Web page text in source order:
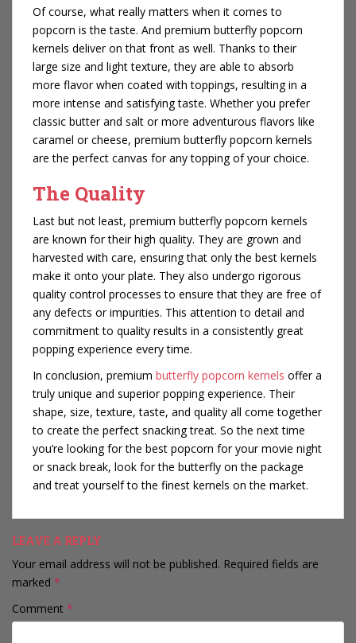
Of course, what really matters when it comes to
popcorn is the taste. And premium butterfly popcorn
kernels deliver on that front as well. Thanks to their
large size and light texture, they are able to absorb
more flavor when coated with toppings, resulting in a
more intense and satisfying taste. Whether you prefer
classic butter and salt or more adventurous flavors like
caramel or cheese, premium butterfly popcorn kernels
are the perfect canvas for any topping of your choice.
The Quality
Last but not least, premium butterfly popcorn kernels
are known for their high quality. They are grown and
harvested with care, ensuring that only the best kernels
make it onto your plate. They also undergo rigorous
quality control processes to ensure that they are free of
any defects or impurities. This attention to detail and
commitment to quality results in a consistently great
popping experience every time.
In conclusion, premium butterfly popcorn kernels offer a
truly unique and superior popping experience. Their
shape, size, texture, taste, and quality all come together
to create the perfect snacking treat. So the next time
you’re looking for the best popcorn for your movie night
or snack break, look for the butterfly on the package
and treat yourself to the finest kernels on the market.
LEAVE A REPLY
Your email address will not be published. Required fields are
marked *
Comment *